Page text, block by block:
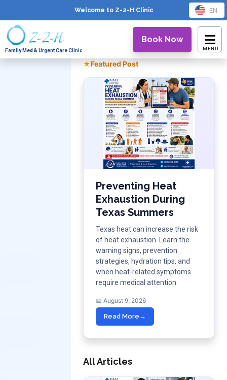
Welcome to Z-2-H Clinic EN
Family Med & Urgent Care Clinic
Book Now
★Featured Post
Preventing Heat
Exhaustion During
Texas Summers
Texas heat can increase the risk
of heat exhaustion. Learn the
warning signs, prevention
strategies, hydration tips, and
when heat-related symptoms
require medical attention.
📅 August 9, 2026
Read More →
All Articles